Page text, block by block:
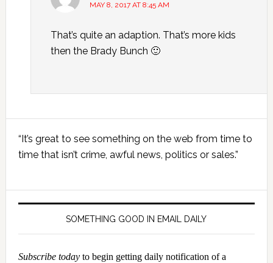
MAY 8, 2017 AT 8:45 AM
That’s quite an adaption. That’s more kids
then the Brady Bunch 🙂
Primary
Sidebar
“It’s great to see something on the web from time to
time that isn’t crime, awful news, politics or sales.”
SOMETHING GOOD IN EMAIL DAILY
Subscribe todayto begin getting daily notification of a